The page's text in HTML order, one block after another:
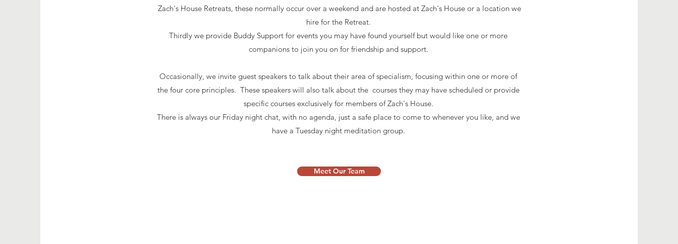
Zach's House Retreats, these normally occur over a weekend and are hosted at Zach's House or a location we
hire for the Retreat.
Thirdly we provide Buddy Support for events you may have found yourself but would like one or more
companions to join you on for friendship and support.
Occasionally, we invite guest speakers to talk about their area of specialism, focusing within one or more of
the four core principles. These speakers will also talk about the courses they may have scheduled or provide
specific courses exclusively for members of Zach's House.
There is always our Friday night chat, with no agenda, just a safe place to come to whenever you like, and we
have a Tuesday night meditation group.
Meet Our Team